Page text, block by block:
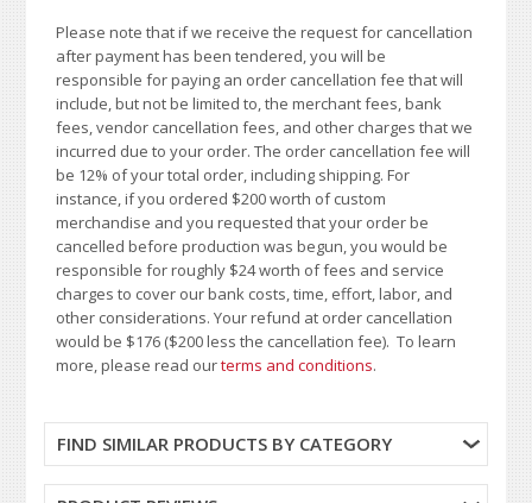
Please note that if we receive the request for cancellation
after payment has been tendered, you will be
responsible for paying an order cancellation fee that will
include, but not be limited to, the merchant fees, bank
fees, vendor cancellation fees, and other charges that we
incurred due to your order. The order cancellation fee will
be 12% of your total order, including shipping. For
instance, if you ordered $200 worth of custom
merchandise and you requested that your order be
cancelled before production was begun, you would be
responsible for roughly $24 worth of fees and service
charges to cover our bank costs, time, effort, labor, and
other considerations. Your refund at order cancellation
would be $176 ($200 less the cancellation fee). To learn
more, please read ourterms and conditions.
FIND SIMILAR PRODUCTS BY CATEGORY